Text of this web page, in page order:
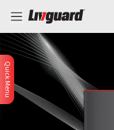
Quick Menu